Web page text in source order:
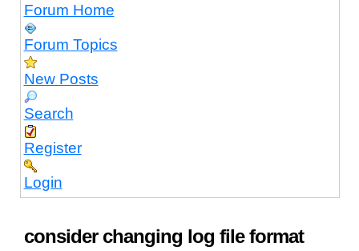
Forum Home
Forum Topics
New Posts
Search
Register
Login
consider changing log file format